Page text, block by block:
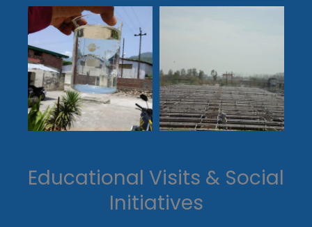
Educational Visits & Social
Initiatives